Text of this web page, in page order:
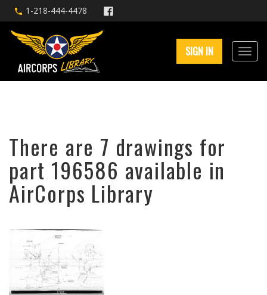
1-218-444-4478
SIGN IN
There are 7 drawings for
part 196586 available in
AirCorps Library